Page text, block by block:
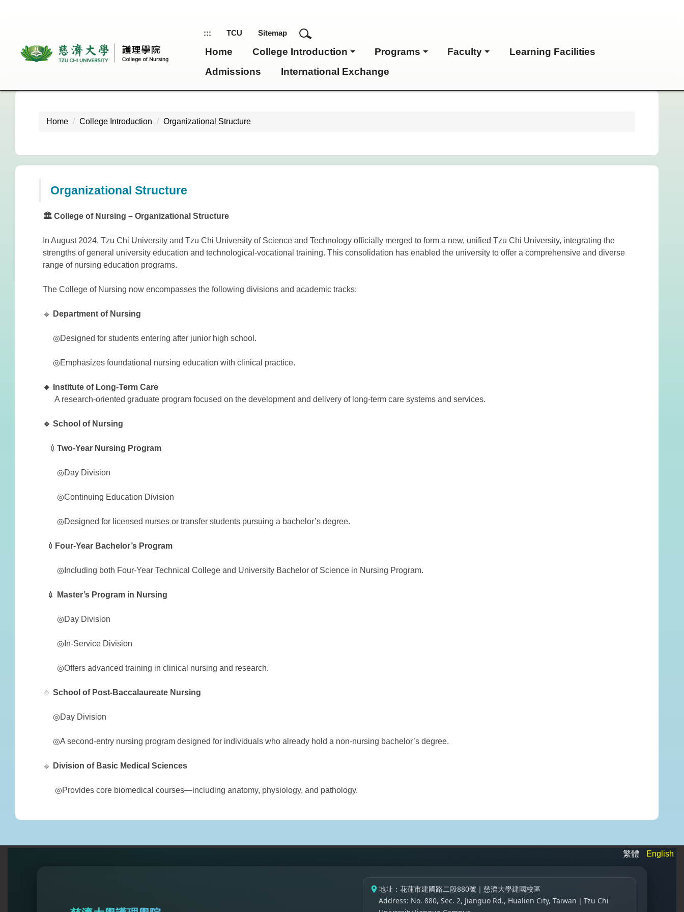
content
::: TCU Sitemap
Home College Introduction Programs Faculty
Learning Facilities
Admissions
International Exchange
Home College Introduction Organizational Structure
Organizational Structure
🏛️ College of Nursing – Organizational Structure
In August 2024, Tzu Chi University and Tzu Chi University of Science and Technology officially merged to form a new, unified Tzu Chi University, integrating the
strengths of general university education and technological-vocational training. This consolidation has enabled the university to offer a comprehensive and diverse
range of nursing education programs.
The College of Nursing now encompasses the following divisions and academic tracks:
🔹 Department ofNursing
◎Designed for students entering after junior high school.
◎Emphasizes foundational nursing education with clinical practice.
🔹 Institute of Long-Term Care
A research-oriented graduate program focused on the development and delivery of long-term care systems and services.
🔹 School of Nursing
💉 Two-Year Nursing Program
◎Day Division
◎Continuing Education Division
◎Designed for licensed nurses or transfer students pursuing a bachelor’s degree.
💉 Four-Year Bachelor’s Program
◎Including both Four-Year Technical College and University Bachelor of Science in Nursing Program.
💉 Master’s Program in Nursing
◎Day Division
◎In-Service Division
◎Offers advanced training in clinical nursing and research.
🔹 School of Post-Baccalaureate Nursing
◎Day Division
◎A second-entry nursing program designed for individuals who already hold a non-nursing bachelor’s degree.
🔹 Division of Basic Medical Sciences
◎Provides core biomedical courses—including anatomy, physiology, and pathology.
繁體 English
地址：花蓮市建國路二段880號｜慈濟大學建國校區
Address: No. 880, Sec. 2, Jianguo Rd., Hualien City, Taiwan｜Tzu Chi